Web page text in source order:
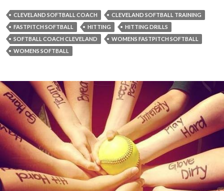
CLEVELAND SOFTBALL COACH
CLEVELAND SOFTBALL TRAINING
FASTPITCH SOFTBALL
HITTING
HITTING DRILLS
SOFTBALL COACH CLEVELAND
WOMENS FASTPITCH SOFTBALL
WOMENS SOFTBALL